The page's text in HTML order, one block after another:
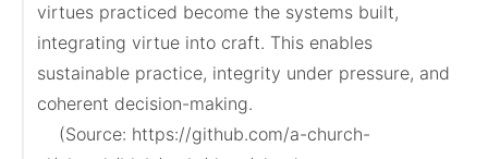
virtues practiced become the systems built,
integrating virtue into craft. This enables
sustainable practice, integrity under pressure, and
coherent decision-making.